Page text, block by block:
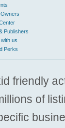
Publishers
us
Perks
friendly
of